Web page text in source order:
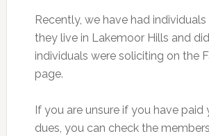
Recently, we have had
they live in Lakemoor Hills and
individuals were soliciting on the
page.
If you are unsure if you have paid
dues, you can check the